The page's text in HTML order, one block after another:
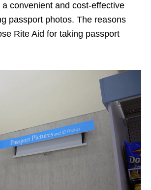
a convenient and cost-effective
passport photos. The reasons
Rite Aid for taking passport